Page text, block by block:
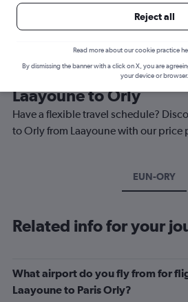
Best time to book a
Laayoune to Orly
Have a flexible travel schedule?
to Orly from Laayoune with our
EUN-ORY
Related info for your
What airport do you fly from for
Laayoune to Paris Orly?
Reject all
Read more about our cookie practice
By dismissing the banner with a click on X, you are
your device or browser.